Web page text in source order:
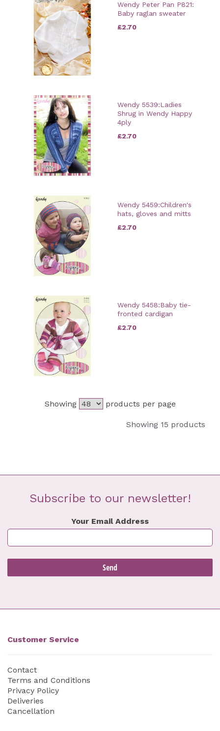
Wendy Peter Pan P821:
Baby raglan sweater
£2.70
Wendy 5539:Ladies
Shrug in Wendy Happy
4ply
£2.70
Wendy 5459:Children's
hats, gloves and mitts
£2.70
Wendy 5458:Baby tie-
fronted cardigan
£2.70
Showing products per page
Showing 15 products
Subscribe to our newsletter!
Your Email Address
Customer Service
Contact
Terms and Conditions
Privacy Policy
Deliveries
Cancellation